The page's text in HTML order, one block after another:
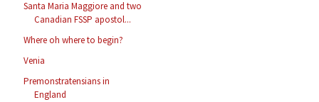
Santa Maria Maggiore and two
Canadian FSSP apostol...
Where oh where to begin?
Venia
Premonstratensians in
England